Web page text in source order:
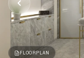
FLOORPLAN